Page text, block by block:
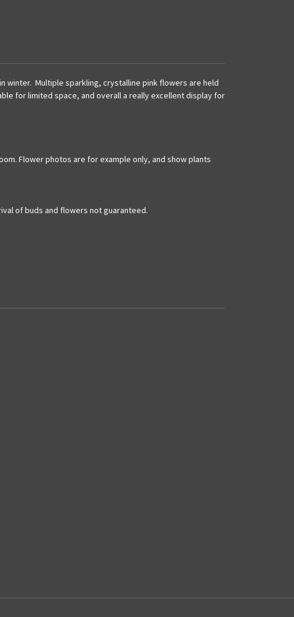
winter. Multiple sparkling, crystalline pink flowers are held
for limited space, and overall a really excellent display for
Flower photos are for example only, and show plants
of buds and flowers not guaranteed.